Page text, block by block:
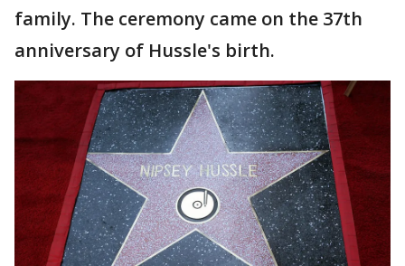
family. The ceremony came on the 37th
anniversary of Hussle's birth.